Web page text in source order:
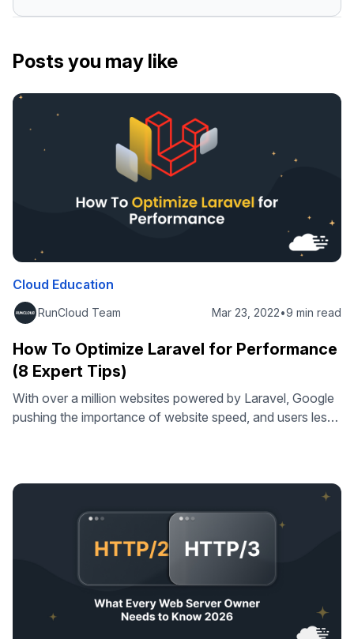
Posts you may like
Cloud Education
RunCloud Team Mar 23, 2022•9 min read
How To Optimize Laravel for Performance
(8 Expert Tips)
With over a million websites powered by Laravel, Google
pushing the importance of website speed, and users less
performant than other frameworks. While there very well
may be truth …